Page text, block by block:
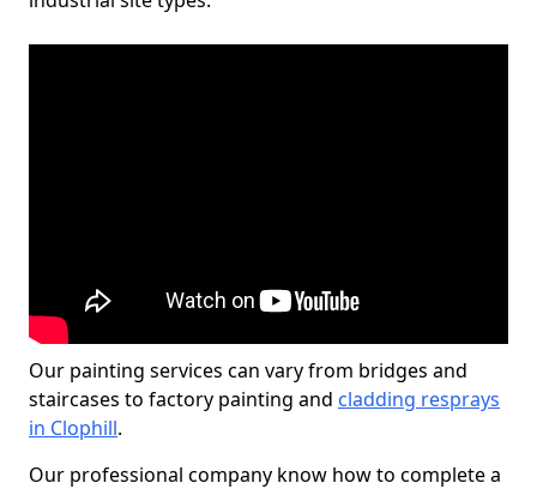
Our painting services can vary from bridges and
staircases to factory painting and cladding resprays
in Clophill.
Our professional company know how to complete a